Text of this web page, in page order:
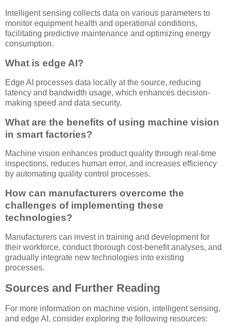
Intelligent sensing collects data on various parameters to
monitor equipment health and operational conditions,
facilitating predictive maintenance and optimizing energy
consumption.
What is edge AI?
Edge AI processes data locally at the source, reducing
latency and bandwidth usage, which enhances decision-
making speed and data security.
What are the benefits of using machine vision
in smart factories?
Machine vision enhances product quality through real-time
inspections, reduces human error, and increases efficiency
by automating quality control processes.
How can manufacturers overcome the
challenges of implementing these
technologies?
Manufacturers can invest in training and development for
their workforce, conduct thorough cost-benefit analyses, and
gradually integrate new technologies into existing
processes.
Sources and Further Reading
For more information on machine vision, intelligent sensing,
and edge AI, consider exploring the following resources: